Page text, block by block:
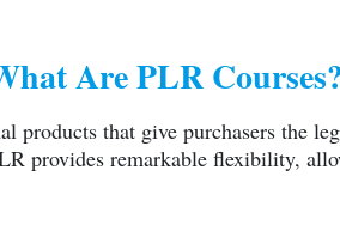
Are PLR
products that give purchasers the
provides remarkable flexibility,